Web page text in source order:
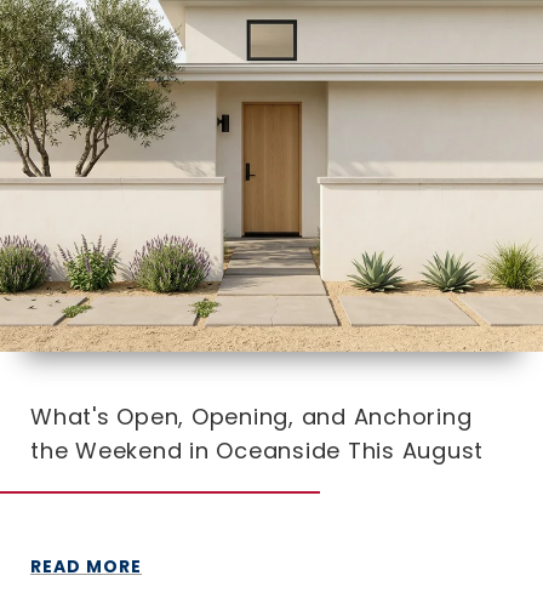
What's Open, Opening, and Anchoring
the Weekend in Oceanside This August
READ MORE